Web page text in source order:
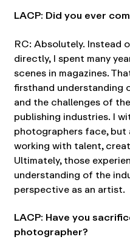
LACP: Did you ever
RC: Absolutely. Instead
directly, I spent many
scenes in magazines.
firsthand
and the challenges of
publishing industries. I
photographers face,
working with talent,
Ultimately, those
understanding of the
perspective as an artist.
LACP: Have you
photographer?